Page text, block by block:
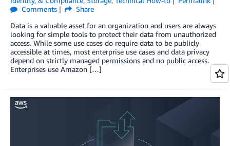
Comments
Share
Data is a valuable asset for an organization and users are always
looking for simple tools to protect their data from unauthorized
access. While some use cases do require data to be publicly
accessible at times, most enterprise use cases and data privacy
depend on strictly managed permissions and no public access.
Enterprises use Amazon […]